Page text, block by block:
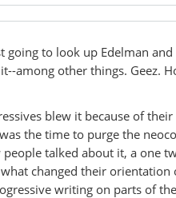
going to look up Edelman and
among other things. Geez.
blew it because of their
the time to purge the
talked about it, a one
changed their orientation
writing on parts of